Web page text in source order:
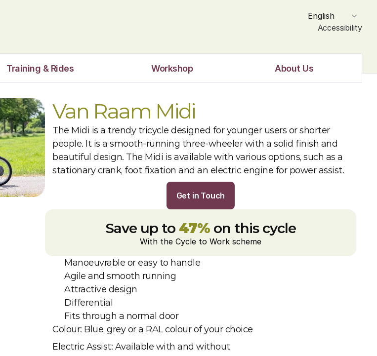
Select Language
English
Accessibility
Training & Rides Workshop About Us
Van Raam Midi
The Midi is a trendy tricycle designed for younger users or shorter
people. It is a smooth-running three-wheeler with a solid finish and
beautiful design. The Midi is available with various options, such as a
stationary crank, foot fixation and an electric engine for power assist.
Get in Touch
Save up to 47% on this cycle
With the Cycle to Work scheme
Manoeuvrable or easy to handle
Agile and smooth running
Attractive design
Differential
Fits through a normal door
Colour: Blue, grey or a RAL colour of your choice
Electric Assist: Available with and without